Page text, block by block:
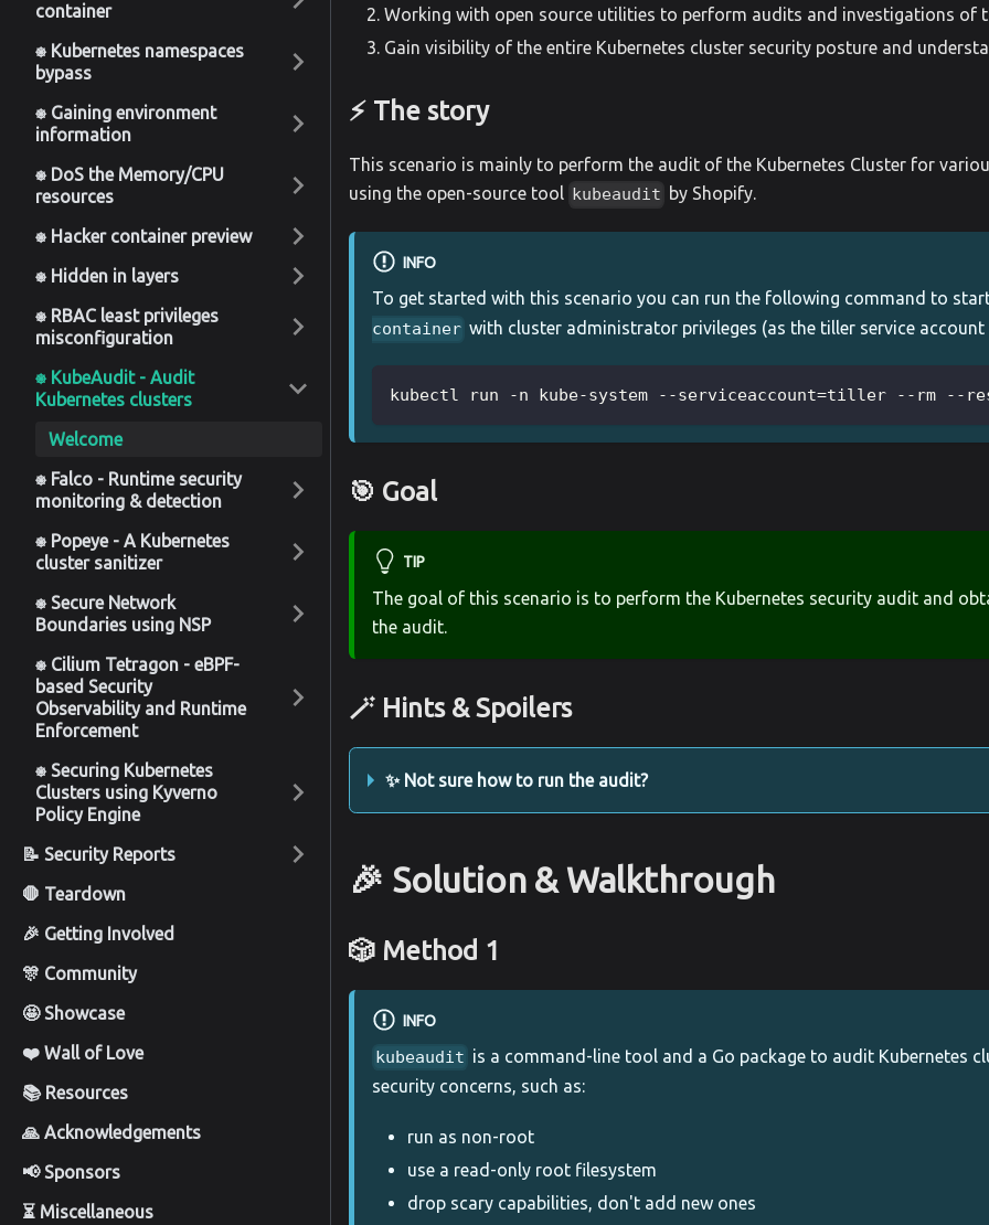
container
⎈ Kubernetes namespaces
bypass
⎈ Gaining environment
information
⎈ DoS the Memory/CPU
resources
⎈ Hacker container preview
⎈ Hidden in layers
⎈ RBAC least privileges
misconfiguration
⎈ KubeAudit - Audit
Kubernetes clusters
Welcome
⎈ Falco - Runtime security
monitoring & detection
⎈ Popeye - A Kubernetes
cluster sanitizer
⎈ Secure Network
Boundaries using NSP
⎈ Cilium Tetragon - eBPF-
based Security
Observability and Runtime
Enforcement
⎈ Securing Kubernetes
Clusters using Kyverno
Policy Engine
📝 Security Reports
🛑 Teardown
🎉 Getting Involved
🎊 Community
🤩 Showcase
❤️ Wall of Love
📚 Resources
🙏 Acknowledgements
📢 Sponsors
⏳ Miscellaneous
Working with open source utilities to perform audits and investigations of
Gain visibility of the entire Kubernetes cluster security posture and
⚡️ The story
This scenario is mainly to perform the audit of the Kubernetes Cluster for
using the open-source tool kubeaudit by Shopify.
INFO
To get started with this scenario you can run the following command to
container with cluster administrator privileges (as the tiller service
kubectl run -n kube-system --serviceaccount=tiller --rm --
🎯 Goal
TIP
The goal of this scenario is to perform the Kubernetes security audit and
the audit.
🪄 Hints & Spoilers
✨ Not sure how to run the audit?
🎉 Solution & Walkthrough
🎲 Method 1
INFO
kubeaudit is a command-line tool and a Go package to audit Kubernetes
security concerns, such as:
run as non-root
use a read-only root filesystem
drop scary capabilities, don't add new ones